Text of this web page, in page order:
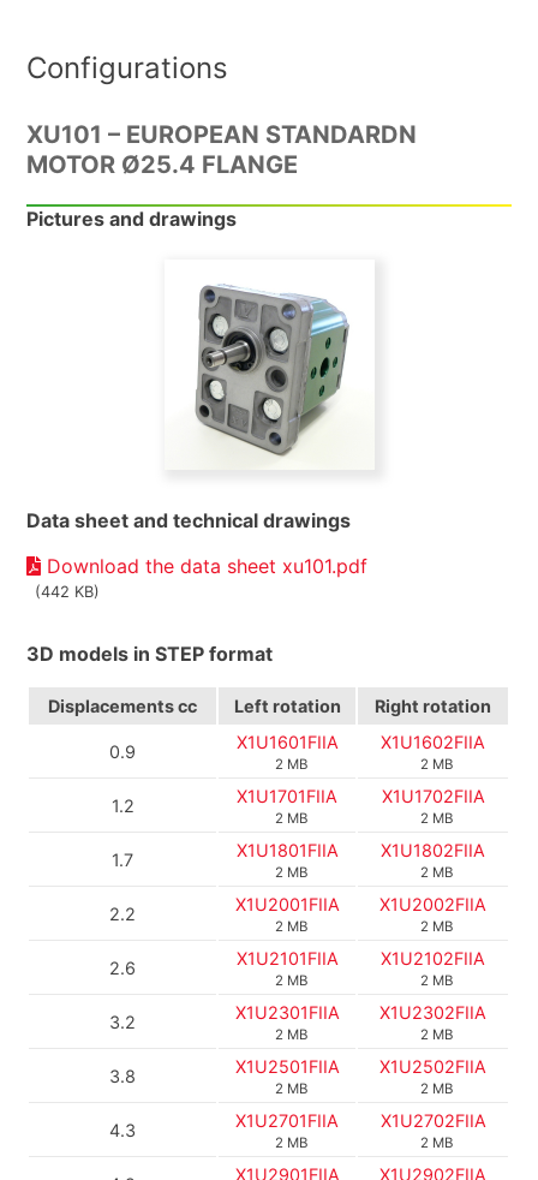
Configurations
XU101 – EUROPEAN STANDARDN
MOTOR Ø25.4 FLANGE
Pictures and drawings
Data sheet and technical drawings
Download the data sheet xu101.pdf
(442 KB)
3D models in STEP format
Displacementscc Left rotation Right rotation
0.9 X1U1601FIIA
2 MB
X1U1602FIIA
2 MB
1.2 X1U1701FIIA
2 MB
X1U1702FIIA
2 MB
1.7 X1U1801FIIA
2 MB
X1U1802FIIA
2 MB
2.2 X1U2001FIIA
2 MB
X1U2002FIIA
2 MB
2.6 X1U2101FIIA
2 MB
X1U2102FIIA
2 MB
3.2 X1U2301FIIA
2 MB
X1U2302FIIA
2 MB
3.8 X1U2501FIIA
2 MB
X1U2502FIIA
2 MB
4.3 X1U2701FIIA
2 MB
X1U2702FIIA
2 MB
X1U2901FIIA X1U2902FIIA